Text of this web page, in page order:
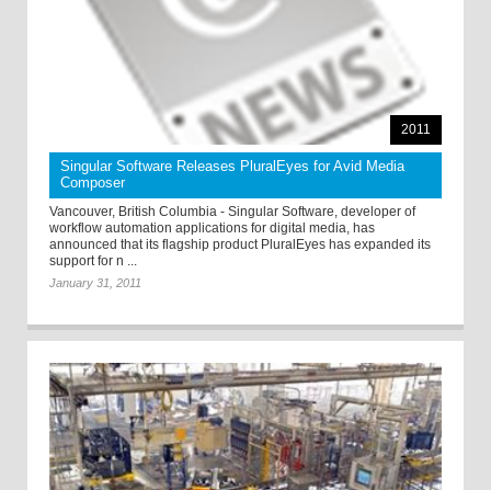
2011
Singular Software Releases PluralEyes for Avid Media
Composer
Vancouver, British Columbia ­- Singular Software, developer of
workflow automation applications for digital media, has
announced that its flagship product PluralEyes has expanded its
support for n ...
January 31, 2011